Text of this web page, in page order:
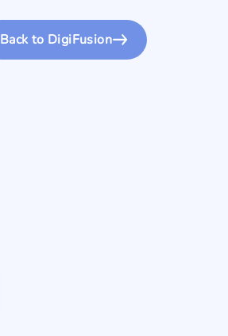
Back to DigiFusion